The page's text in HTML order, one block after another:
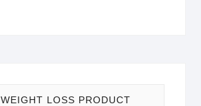
WEIGHT LOSS PRODUCT